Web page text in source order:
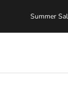
Summer